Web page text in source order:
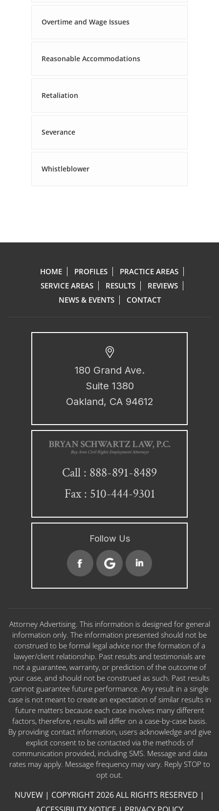
Overtime and Wage Issues
Reasonable Accommodations
Retaliation
Severance
Whistleblower
HOME PROFILES
PRACTICE AREAS
SERVICE AREAS
RESULTS
REVIEWS
NEWS & EVENTS
CONTACT
180 Grand Ave.
Suite 1380
Oakland, CA 94612
Call : 888-891-8489
Fax : 510-444-9301
Follow Us
Attorney Advertising. This information is designed for general
information only. The information presented should not be
construed to be formal legal advice nor the formation of a
lawyer/client relationship. Past results and testimonials are
not a guarantee, warranty, or prediction of the outcome of
your case, and should not be construed as such. Past results
cannot guarantee future performance. Any result in a single
case is not meant to create an expectation of similar results in
future matters because each case involves many different
factors, therefore, results will differ on a case-by-case basis.
By providing contact information, users acknowledge and give
explicit consent to be contacted via the methods of
communication provided, including SMS. Message and data
rates may apply. Message frequency may vary. Reply STOP to
opt out.
NUVEW | COPYRIGHT 2026 ALL RIGHTS RESERVED |